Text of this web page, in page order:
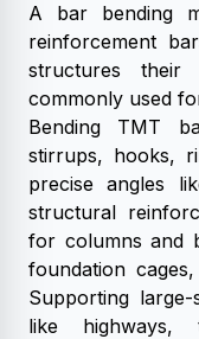
A bar bending
reinforcement
structures
commonly used
Bending TMT
stirrups, hooks,
precise angles
structural
for columns and
foundation
Supporting
like highways,